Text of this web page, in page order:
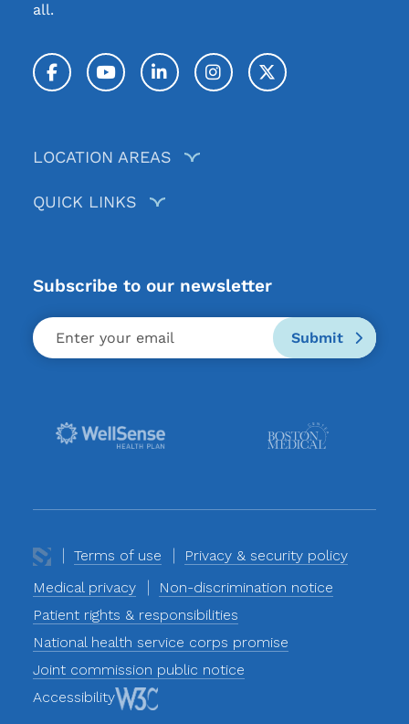
all.
FacebookYouTubeLinkedInInstagramTwitter / X
LOCATION AREAS
QUICK LINKS
Subscribe to our newsletter
Submit
Terms of use
Privacy & security policy
Medical privacy
Non-discrimination notice
Patient rights & responsibilities
National health service corps promise
Joint commission public notice
Accessibility